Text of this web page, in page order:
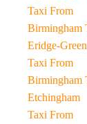
Taxi From
Birmingham To
Eridge-Green
Taxi From
Birmingham To
Etchingham
Taxi From